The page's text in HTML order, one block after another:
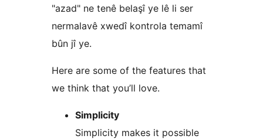
"azad" ne tenê belaşî ye lê li ser
nermalavê xwedî kontrola temamî
bûn jî ye.
Here are some of the features that
we think that you’ll love.
Simplicity
Simplicity makes it possible